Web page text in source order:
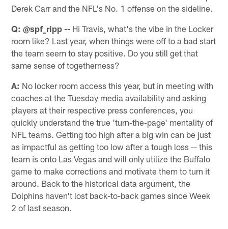
Derek Carr and the NFL's No. 1 offense on the sideline.
Q: @spf_ripp -- Hi Travis, what's the vibe in the Locker
room like? Last year, when things were off to a bad start
the team seem to stay positive. Do you still get that
same sense of togetherness?
A: No locker room access this year, but in meeting with
coaches at the Tuesday media availability and asking
players at their respective press conferences, you
quickly understand the true 'turn-the-page' mentality of
NFL teams. Getting too high after a big win can be just
as impactful as getting too low after a tough loss -- this
team is onto Las Vegas and will only utilize the Buffalo
game to make corrections and motivate them to turn it
around. Back to the historical data argument, the
Dolphins haven't lost back-to-back games since Week
2 of last season.